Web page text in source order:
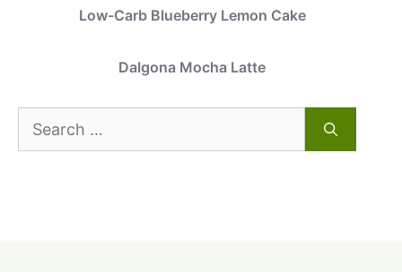
Low-Carb Blueberry Lemon Cake
Dalgona Mocha Latte
Search
for: